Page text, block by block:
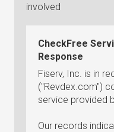
involved
CheckFree
Response
Fiserv, Inc. is in
("Revdex.com")
service provided
Our records